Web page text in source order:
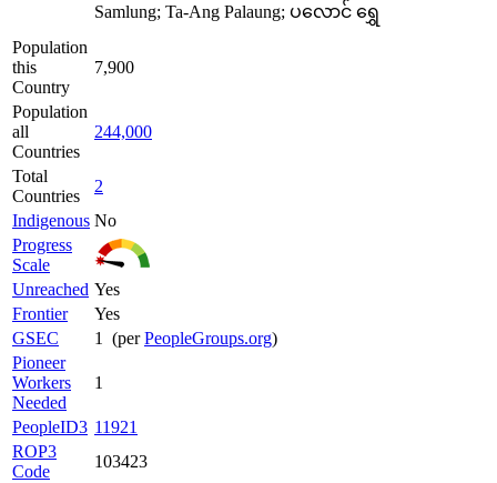
Samlung; Ta-Ang Palaung; ပလောင် ရွှေ
Population
this
Country
7,900
Population
all
Countries
244,000
Total
Countries
2
Indigenous No
Progress
Scale
Unreached Yes
Frontier
Yes
GSEC
1 (perPeopleGroups.org)
Pioneer
Workers
Needed
1
PeopleID3 11921
ROP3
Code
103423